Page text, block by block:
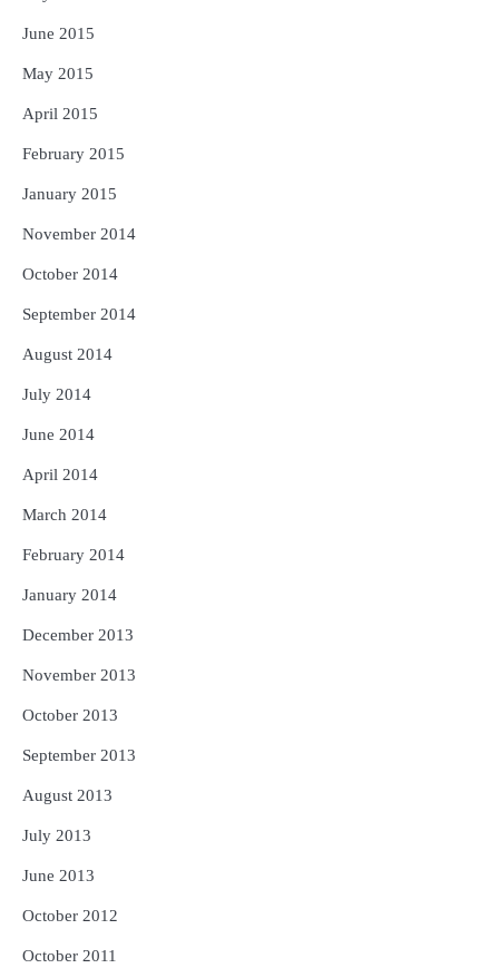
June 2015
May 2015
April 2015
February 2015
January 2015
November 2014
October 2014
September 2014
August 2014
July 2014
June 2014
April 2014
March 2014
February 2014
January 2014
December 2013
November 2013
October 2013
September 2013
August 2013
July 2013
June 2013
October 2012
October 2011